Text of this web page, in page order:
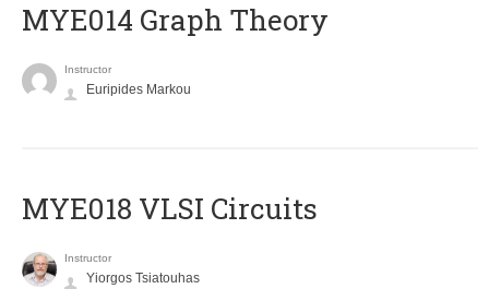
ΜΥΕ014 Graph Theory
Instructor
Euripides Markou
MYE018 VLSI Circuits
Instructor
Yiorgos Tsiatouhas